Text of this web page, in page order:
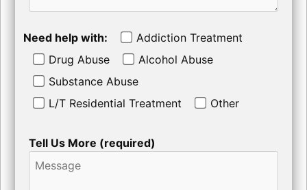
Need help with:
Addiction Treatment
Drug Abuse
Alcohol Abuse
Substance Abuse
L/T Residential Treatment
Other
Tell Us More (required)